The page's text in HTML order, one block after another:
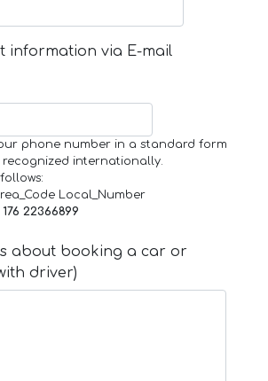
information via E-mail
phone number in a standard form
internationally.
Local_Number
22366899
about booking a car or
driver)